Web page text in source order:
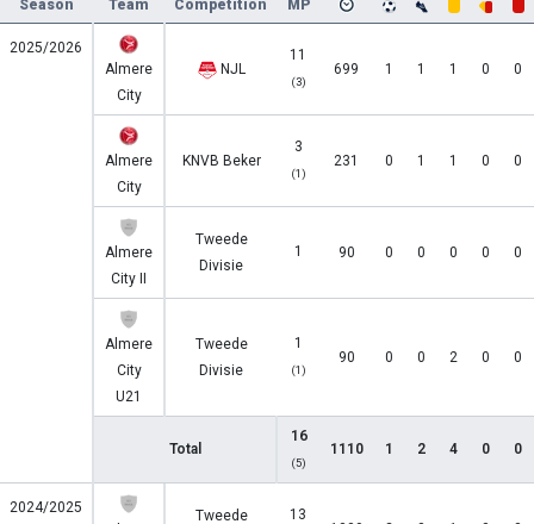
Season Team Competition MP
2025/2026
Almere
City
NJL
11
(3)
699 1 1 1 0 0
Almere
City
KNVB Beker
3
(1)
231 0 1 1 0 0
Almere
City II
Tweede
Divisie
1 90 0 0 0 0 0
Almere
City
U21
Tweede
Divisie
1
(1)
90 0 0 2 0 0
Total
16
(5)
1110 1 2 4 0 0
2024/2025
Tweede
13